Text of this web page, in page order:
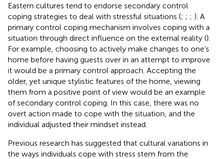
Eastern cultures tend to endorse secondary control
coping strategies to deal with stressful situations (; ; ; ). A
primary control coping mechanism involves coping with a
situation through direct influence on the external reality ().
For example, choosing to actively make changes to one's
home before having guests over in an attempt to improve
it would be a primary control approach. Accepting the
older, yet unique stylistic features of the home, viewing
them from a positive point of view would be an example
of secondary control coping. In this case, there was no
overt action made to cope with the situation, and the
individual adjusted their mindset instead.
Previous research has suggested that cultural variations in
the ways individuals cope with stress stem from the